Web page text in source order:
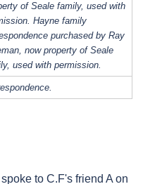
of Seale family, used with
Hayne family
purchased by Ray
now property of Seale
used with permission.
to C.F's friend A on